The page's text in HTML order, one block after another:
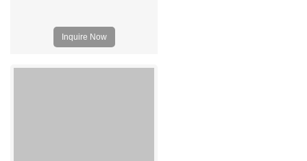
Inquire Now